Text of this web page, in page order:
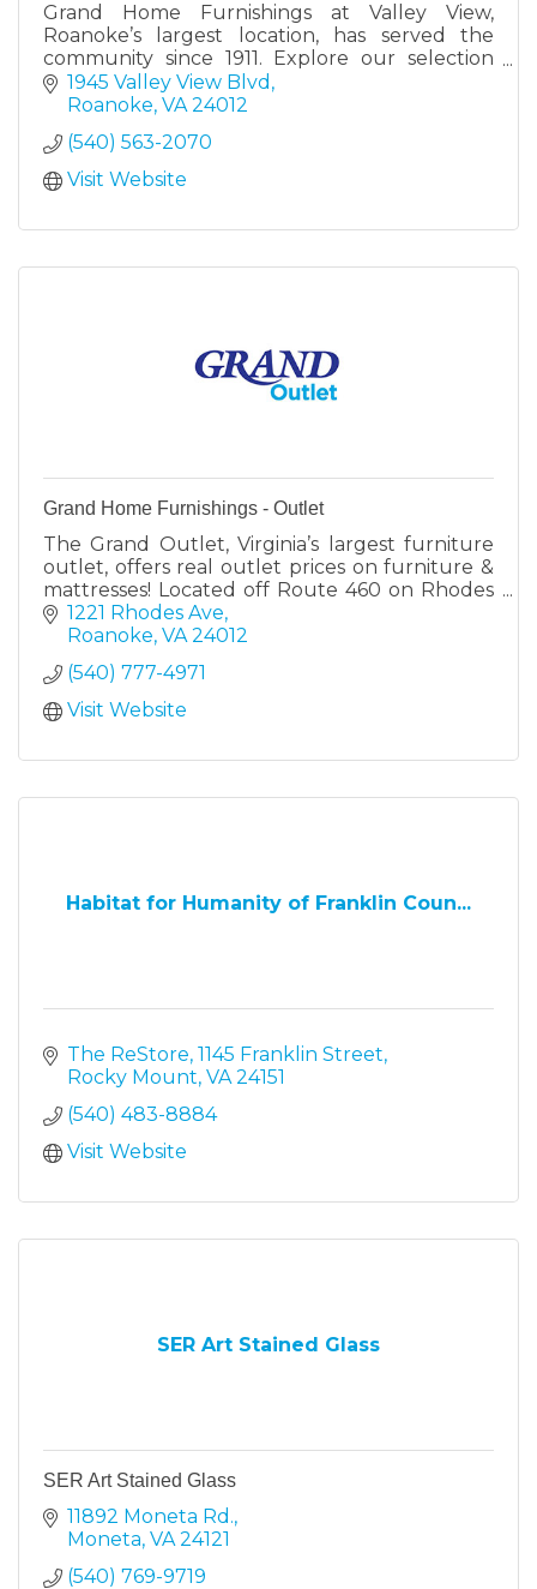
Grand Home Furnishings at Valley View,
Roanoke’s largest location, has served the
community since 1911. Explore our selection
with expert help to find your perfect furniture
and mattresses.
1945 Valley View Blvd
Roanoke VA 24012
(540) 563-2070
Visit Website
Grand Home Furnishings - Outlet
The Grand Outlet, Virginia’s largest furniture
outlet, offers real outlet prices on furniture &
mattresses! Located off Route 460 on Rhodes
Ave. in Roanoke. New items arrive weekly.
1221 Rhodes Ave
Roanoke VA 24012
(540) 777-4971
Visit Website
Habitat for Humanity of Franklin Coun...
The ReStore 1145 Franklin Street
Rocky Mount VA 24151
(540) 483-8884
Visit Website
SER Art Stained Glass
SER Art Stained Glass
11892 Moneta Rd.
Moneta VA 24121
(540) 769-9719